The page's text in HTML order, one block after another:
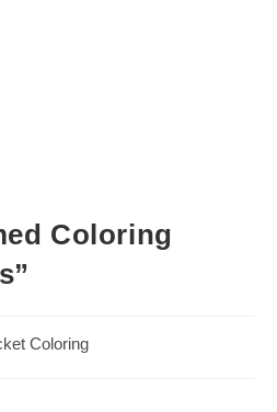
Coloring
Coloring